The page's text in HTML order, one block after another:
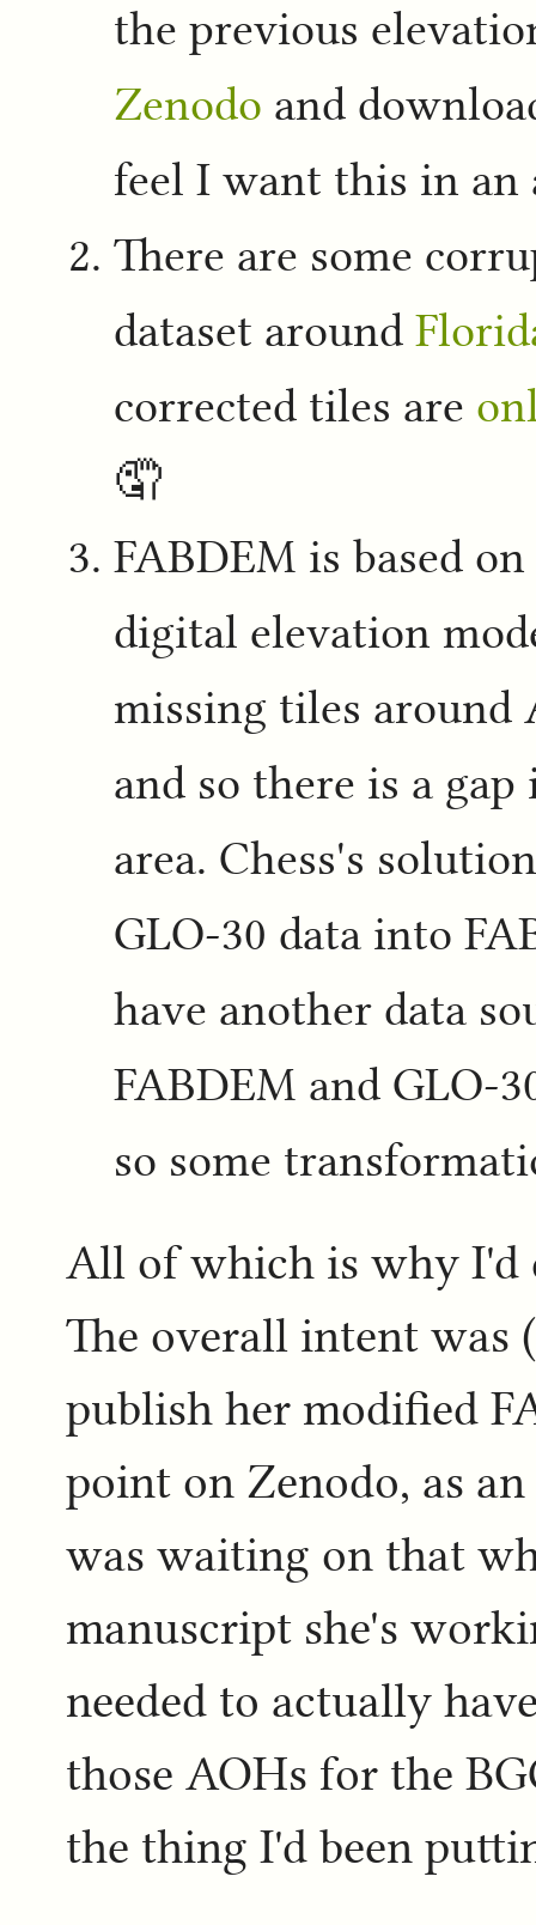
the previous
Zenodo and
feel I want this in an
There are some
dataset around
corrected tiles are
🤦
FABDEM is based
digital elevation
missing tiles around
and so there is a
area. Chess's
GLO-30 data into
have another data
FABDEM and GLO-
so some
All of which is why I'd
The overall intent was
publish her modified
point on Zenodo, as
was waiting on that
manuscript she's
needed to actually
those AOHs for the
the thing I'd been